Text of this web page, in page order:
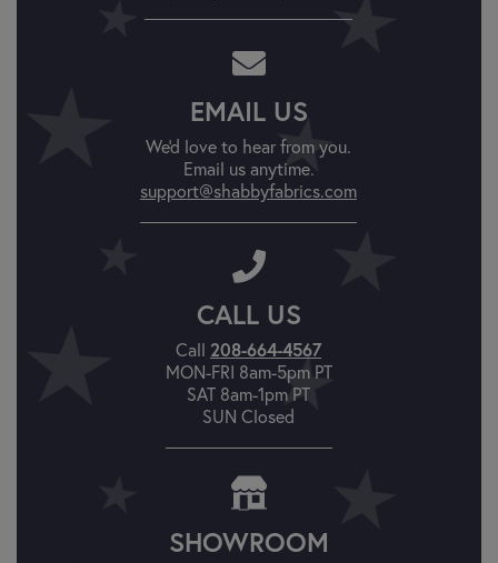
EMAIL US
We'd love to hear from you.
Email us anytime.
support@shabbyfabrics.com
CALL US
Call 208-664-4567
MON-FRI 8am-5pm PT
SAT 8am-1pm PT
SUN Closed
SHOWROOM